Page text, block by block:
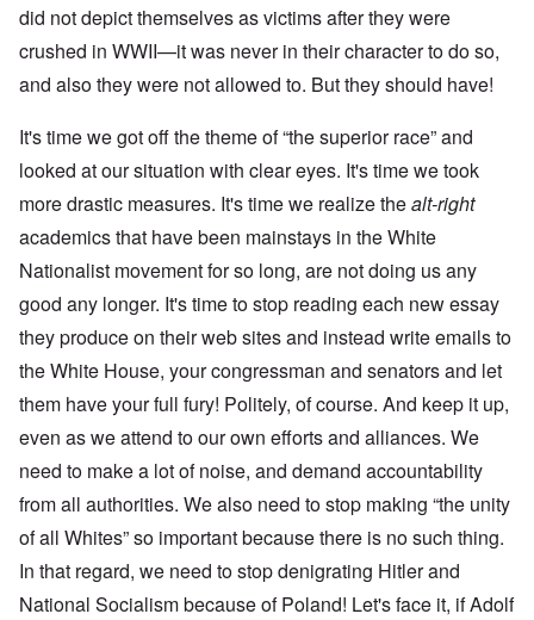
did not depict themselves as victims after they were
crushed in WWII—it was never in their character to do so,
and also they were not allowed to. But they should have!
It's time we got off the theme of “the superior race” and
looked at our situation with clear eyes. It's time we took
more drastic measures. It's time we realize thealt-right
academics that have been mainstays in the White
Nationalist movement for so long, are not doing us any
good any longer. It's time to stop reading each new essay
they produce on their web sites and instead write emails to
the White House, your congressman and senators and let
them have your full fury! Politely, of course. And keep it up,
even as we attend to our own efforts and alliances. We
need to make a lot of noise, and demand accountability
from all authorities. We also need to stop making “the unity
of all Whites” so important because there is no such thing.
In that regard, we need to stop denigrating Hitler and
National Socialism because of Poland! Let's face it, if Adolf